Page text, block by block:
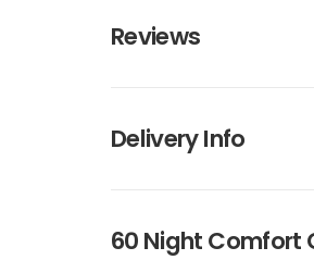
Reviews
Delivery Info
60 Night Comfort